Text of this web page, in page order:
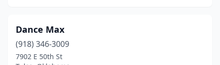
Dance Max
(918) 346-3009
7902 E 50th St